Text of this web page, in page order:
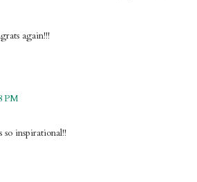
again!!!
PM
inspirational!!